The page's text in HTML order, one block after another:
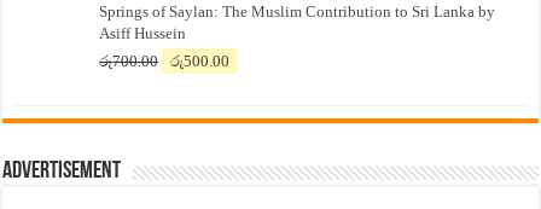
was:
රු7,500.00.
is:
Springs of Saylan: The Muslim Contribution to Sri Lanka by
Asiff Hussein
රු700.00
Original
රු700.00.
රු500.00
රු500.00.
Advertisement